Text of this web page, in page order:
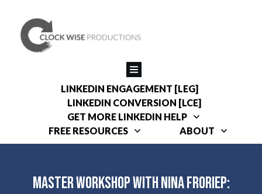
LINKEDIN ENGAGEMENT [LEG]
LINKEDIN CONVERSION [LCE]
GET MORE LINKEDIN HELP
FREE RESOURCES
ABOUT
Master Workshop with Nina Froriep: